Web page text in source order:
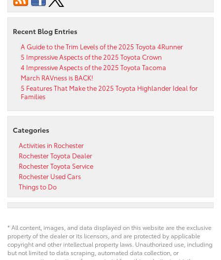
Recent Blog Entries
A Guide to the Trim Levels of the 2025 Toyota 4Runner
5 Impressive Aspects of the 2025 Toyota Crown
4 Impressive Aspects of the 2025 Toyota Tacoma
March RAVness is BACK!
5 Features That Make the 2025 Toyota Highlander Ideal for
Families
Categories
Activities in Rochester
Rochester Toyota Dealer
Rochester Toyota Service
Rochester Used Cars
Things to Do
* All content, images, and data displayed on this website are the exclusive
property of the dealer or its licensors, and are protected by applicable
copyright and other intellectual property laws. Unauthorized use, including
but not limited to data scraping, automated data collection, or